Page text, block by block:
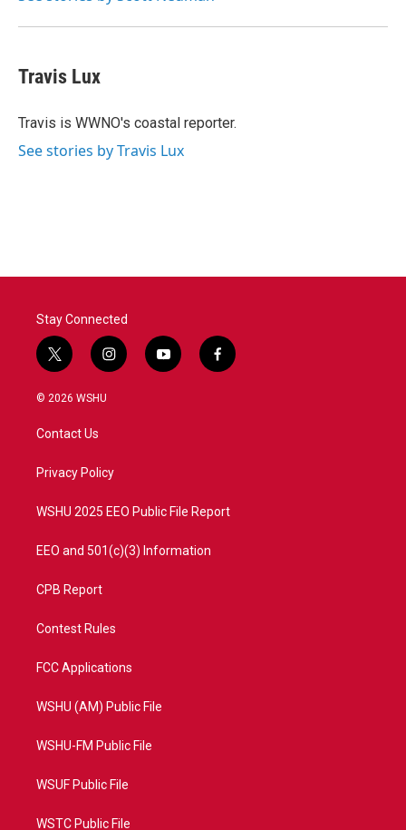
Travis Lux
Travis is WWNO's coastal reporter.
See stories by Travis Lux
Stay Connected
t
w
i
t
e
i
n
a
y
o
f
a
© 2026 WSHU
Contact Us
Privacy Policy
WSHU 2025 EEO Public File Report
EEO and 501(c)(3) Information
CPB Report
Contest Rules
FCC Applications
WSHU (AM) Public File
WSHU-FM Public File
WSUF Public File
WSTC Public File